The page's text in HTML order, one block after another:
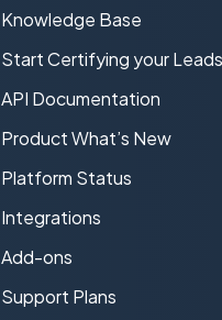
Knowledge Base
Start Certifying your Leads
API Documentation
Product What’s New
Platform Status
Integrations
Add-ons
Support Plans